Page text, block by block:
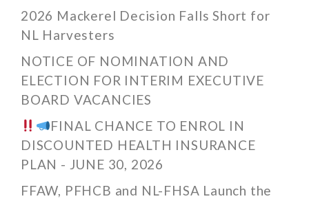
2026 Mackerel Decision Falls Short for
NL Harvesters
NOTICE OF NOMINATION AND
ELECTION FOR INTERIM EXECUTIVE
BOARD VACANCIES
FINAL CHANCE TO ENROL IN
DISCOUNTED HEALTH INSURANCE
PLAN - JUNE 30, 2026
FFAW, PFHCB and NL-FHSA Launch the